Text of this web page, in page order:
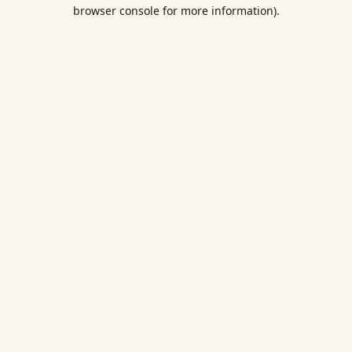
browser console for more information).